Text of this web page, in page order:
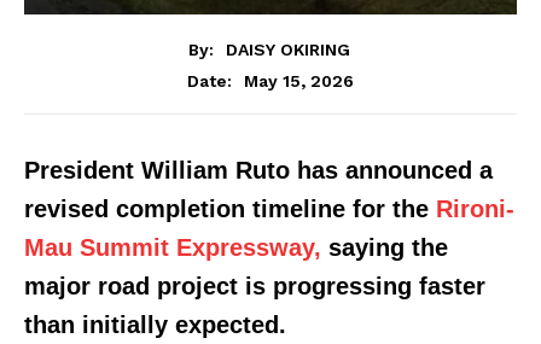
By:
DAISY OKIRING
Date:
May 15, 2026
President William Ruto has announced a
revised completion timeline for the Rironi-
Mau Summit Expressway, saying the
major road project is progressing faster
than initially expected.